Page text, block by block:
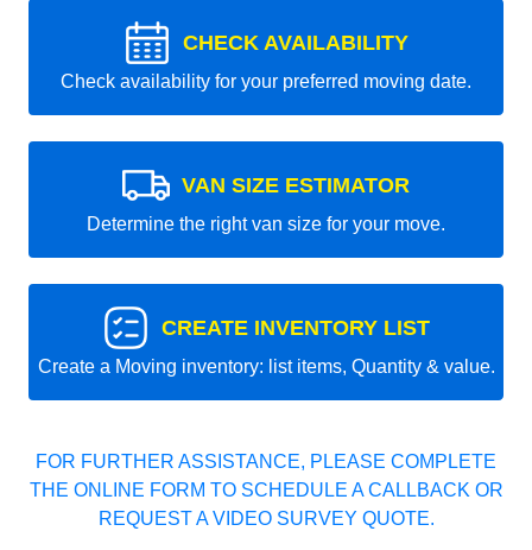
CHECK AVAILABILITY
Check availability for your preferred moving date.
VAN SIZE ESTIMATOR
Determine the right van size for your move.
CREATE INVENTORY LIST
Create a Moving inventory: list items, Quantity & value.
FOR FURTHER ASSISTANCE, PLEASE COMPLETE
THE ONLINE FORM TO SCHEDULE A CALLBACK OR
REQUEST A VIDEO SURVEY QUOTE.